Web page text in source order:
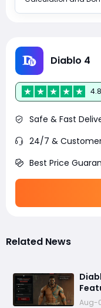
Diablo 4
Safe & Fast
24/7 &
Best Price
Related News
Aug-